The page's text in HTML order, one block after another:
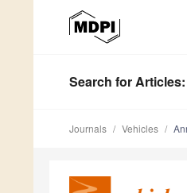
Search for Articles:
Journals Vehicles